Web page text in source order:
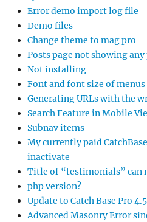
Error demo import log file
Demo files
Change theme to mag pro
Posts page not showing any
Not installing
Font and font size of
Generating URLs with the
Search Feature in Mobile
Subnav items
My currently paid
inactivate
Title of “testimonials” can
php version?
Update to Catch Base Pro
Advanced Masonry Error